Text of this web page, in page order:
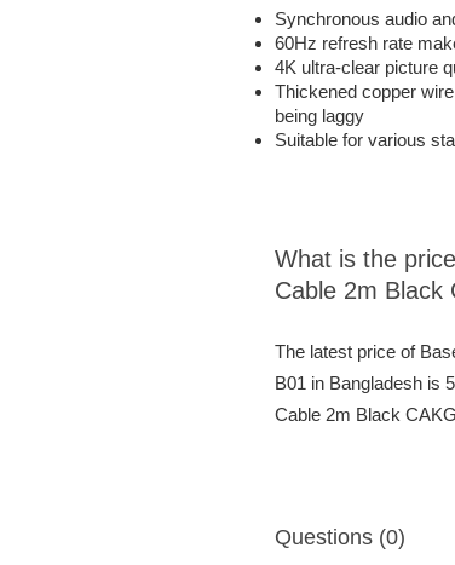
Synchronous audio
60Hz refresh rate
4K ultra-clear picture
Thickened copper
being laggy
Suitable for various
What is the
Cable 2m Black
The latest price of
B01 in Bangladesh is
Cable 2m Black
Questions (0)